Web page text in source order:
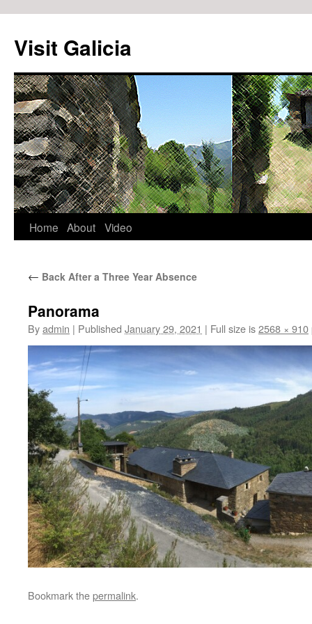
Visit Galicia
Skip
content
Home About Video
← Back After a Three Year Absence
Panorama
Byadmin | Published January 29, 2021 | Full size is2568 × 910
Bookmark thepermalink.